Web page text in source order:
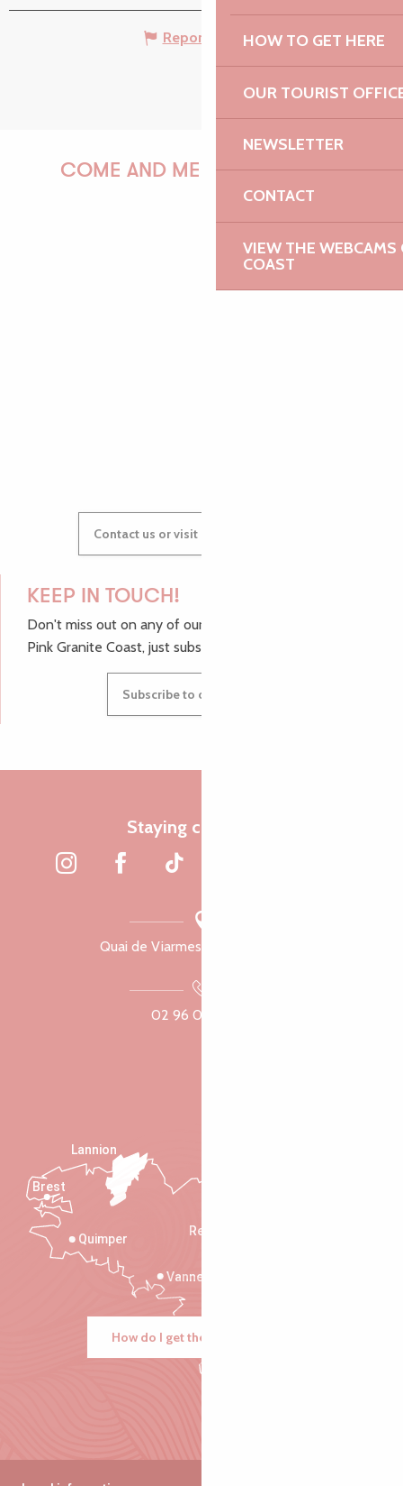
HOW TO GET HERE
OUR TOURIST
NEWSLETTER
CONTACT
VIEW THE WEBCAMS
COAST
Report mistake
COME AND MEET US!
PAULINE
Contact us or visit our Tourist Offices
KEEP IN TOUCH!
Don't miss out on any of our top tips and news from the
Pink Granite Coast, just subscribe to our newsletter.
Subscribe to our newsletter
Staying connected
Quai de Viarmes, 22300 Lannion
02 96 05 60 70
Rennes
Vannes
Quimper
Lannion
Brest
How do I get there?